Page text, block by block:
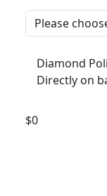
Diamond
Directly on
$0